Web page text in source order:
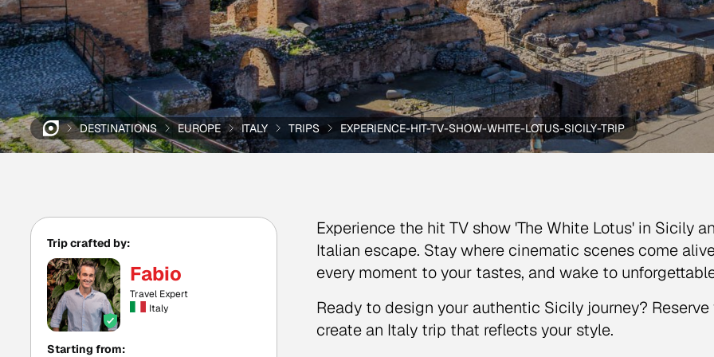
DESTINATIONS EUROPE ITALY TRIPS EXPERIENCE-HIT-TV-SHOW-WHITE-LOTUS-SICILY-TRIP
Trip crafted by:
Fabio
Travel Expert
Italy
Starting from:
Experience the hit TV show 'The White Lotus' in Sicily
Italian escape. Stay where cinematic scenes come
every moment to your tastes, and wake to
Ready to design your authentic Sicily journey?
create an Italy trip that reflects your style.